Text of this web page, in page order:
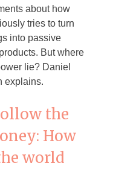
about how
tries to turn
into passive
But where
lie? Daniel
explains.
the
How
world